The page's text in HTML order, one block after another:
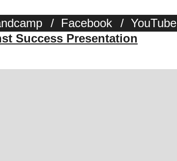
/ Facebook / YouTube
Success Presentation